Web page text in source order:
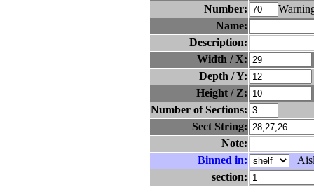
Number:
Name:
Description:
Width / X:
Depth / Y:
Height / Z:
Number of Sections:
Sect String:
Note:
Binned in:
section: